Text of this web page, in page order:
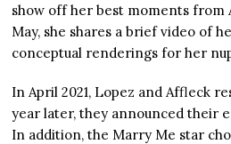
show off her best moments from
May, she shares a brief video of
conceptual renderings for her
In April 2021, Lopez and Affleck
year later, they announced their
In addition, the Marry Me star